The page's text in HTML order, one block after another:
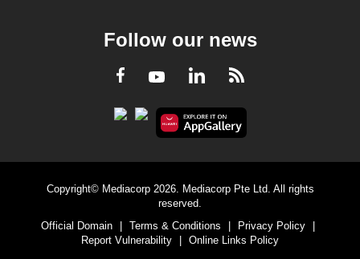
Follow our news
Facebook
YoutubeLinkedInRSS
Copyright© Mediacorp 2026. Mediacorp Pte Ltd. All rights
reserved.
Official Domain
| Terms & Conditions | Privacy Policy
|
Report Vulnerability
| Online Links Policy